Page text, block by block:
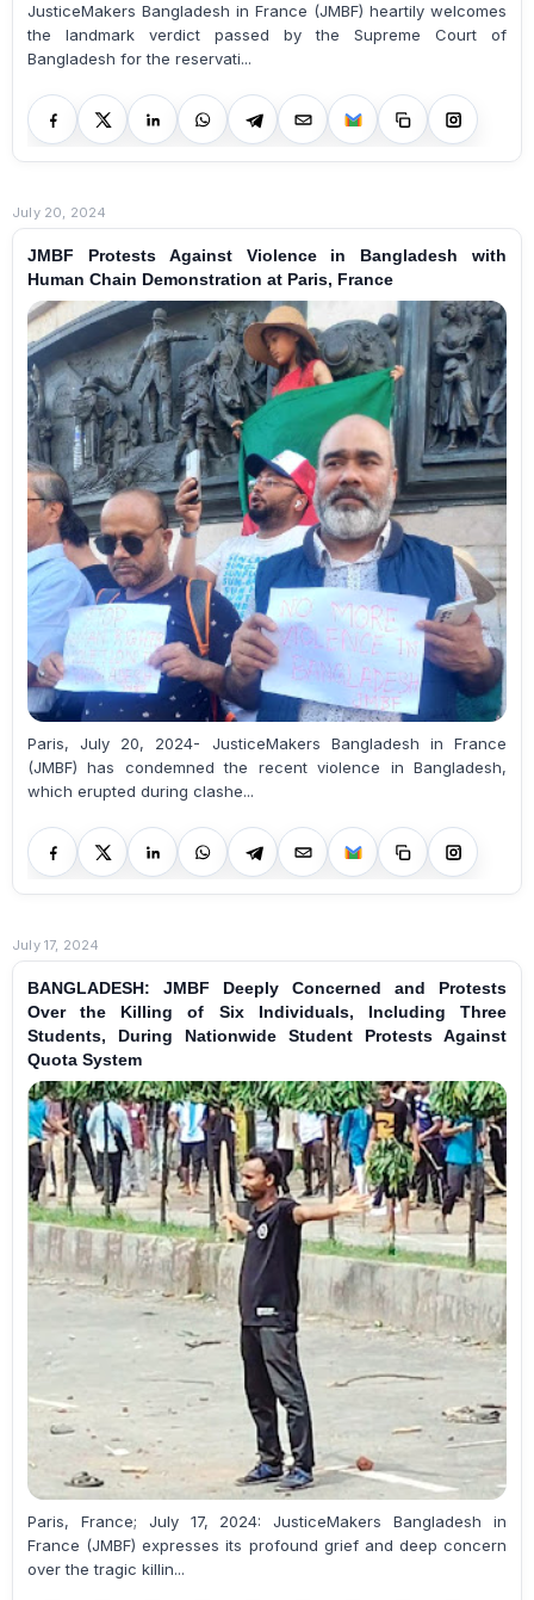
JusticeMakers Bangladesh in France (JMBF) heartily welcomes
the landmark verdict passed by the Supreme Court of
Bangladesh for the reservati...
July 20, 2024
JMBF Protests Against Violence in Bangladesh with
Human Chain Demonstration at Paris, France
Paris, July 20, 2024- JusticeMakers Bangladesh in France
(JMBF) has condemned the recent violence in Bangladesh,
which erupted during clashe...
July 17, 2024
BANGLADESH: JMBF Deeply Concerned and Protests
Over the Killing of Six Individuals, Including Three
Students, During Nationwide Student Protests Against
Quota System
Paris, France; July 17, 2024: JusticeMakers Bangladesh in
France (JMBF) expresses its profound grief and deep concern
over the tragic killin...